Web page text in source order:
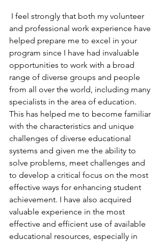
I feel strongly that both my volunteer
and professional work experience have
helped prepare me to excel in your
program since I have had invaluable
opportunities to work with a broad
range of diverse groups and people
from all over the world, including many
specialists in the area of education.
This has helped me to become familiar
with the characteristics and unique
challenges of diverse educational
systems and given me the ability to
solve problems, meet challenges and
to develop a critical focus on the most
effective ways for enhancing student
achievement. I have also acquired
valuable experience in the most
effective and efficient use of available
educational resources, especially in